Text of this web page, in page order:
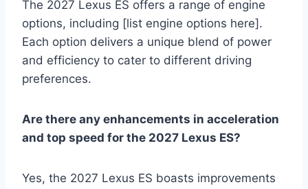
The 2027 Lexus ES offers a range of engine
options, including [list engine options here].
Each option delivers a unique blend of power
and efficiency to cater to different driving
preferences.
Are there any enhancements in acceleration
and top speed for the 2027 Lexus ES?
Yes, the 2027 Lexus ES boasts improvements